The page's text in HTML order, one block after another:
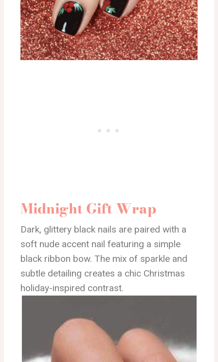
Midnight Gift Wrap
Dark, glittery black nails are paired with a
soft nude accent nail featuring a simple
black ribbon bow. The mix of sparkle and
subtle detailing creates a chic Christmas
holiday-inspired contrast.